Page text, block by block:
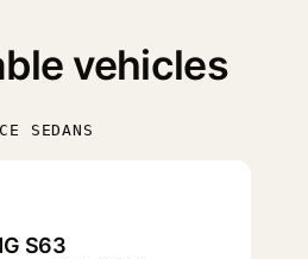
vehicles
SEDANS
S63